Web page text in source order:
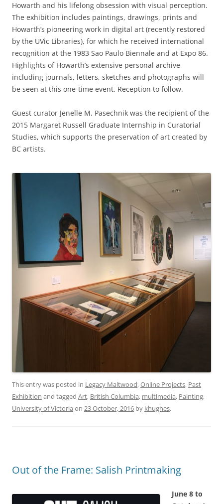
Howarth and his lifelong obsession with visual perception.
The exhibition includes paintings, drawings, prints and
Howarth’s pioneering work in digital art (recently restored
by the UVic Libraries), for which he received international
recognition at the 1983 Sao Paulo Biennale and at Expo 86.
Highlights of Howarth’s extensive personal archive
including journals, letters, sketches and photographs will
be seen at this one-time event. Reception to follow.
Guest curator Jenelle M. Pasechnik was the recipient of the
2015 Margaret Russell Graduate Internship in Curatorial
Studies, which supports the preservation of art created by
BC artists.
This entry was posted in Legacy Maltwood,Online Projects, Past
Exhibition and tagged Art, British Columbia, multimedia, Painting,
University of Victoria on 23 October, 2016 by khughes.
Out of the Frame: Salish Printmaking
June 8 to